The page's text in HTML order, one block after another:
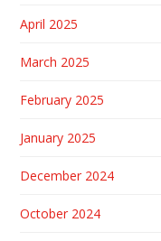
April 2025
March 2025
February 2025
January 2025
December 2024
October 2024